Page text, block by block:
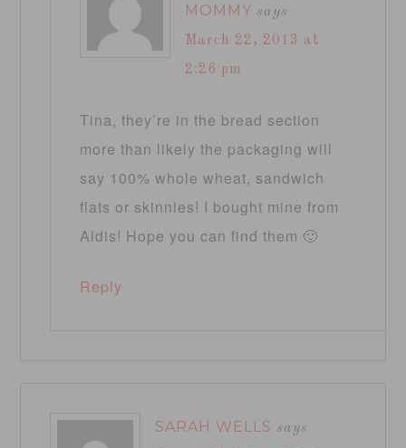
MOMMY says
March 22, 2013 at
2:26 pm
Tina, they’re in the bread section
more than likely the packaging will
say 100% whole wheat, sandwich
flats or skinnies! I bought mine from
Aldis! Hope you can find them 🙂
Reply
SARAH WELLS says